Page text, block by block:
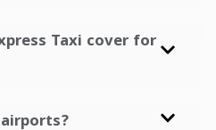
Taxi cover for